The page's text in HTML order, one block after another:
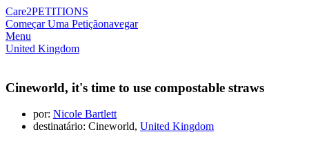
Care2PETITIONS
Começar Uma Petiçãonavegar
Menu
United Kingdom
Cineworld, it's time to use compostable straws
por: Nicole Bartlett
destinatário: Cineworld, United Kingdom